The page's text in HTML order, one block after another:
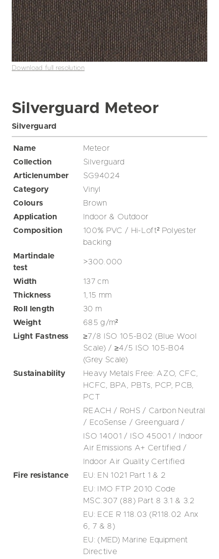
Download full resolution
Silverguard Meteor
Silverguard
Name
Meteor
Collection
Silverguard
Articlenumber
SG94024
Category
Vinyl
Colours
Brown
Application
Indoor & Outdoor
Composition
100% PVC / Hi-Loft² Polyester
backing
Martindale
test
>300.000
Width 137cm
Thickness
1,15 mm
Roll length
30 m
Weight
685g/m²
Light Fastness
≥7/8 ISO 105-B02 (Blue Wool
Scale) / ≥4/5 ISO 105-B04
(Grey Scale)
Sustainability
Heavy Metals Free: AZO, CFC,
HCFC, BPA, PBTs, PCP, PCB,
PCT
REACH / RoHS / Carbon Neutral
/ EcoSense / Greenguard /
ISO 14001 / ISO 45001 / Indoor
Air Emissions A+ Certified /
Indoor Air Quality Certified
Fire resistance
EU: EN 1021 Part 1 & 2
EU: IMO FTP 2010 Code
MSC.307 (88) Part 8 3.1 & 3.2
EU: ECE R 118.03 (R118.02 Anx
6, 7 & 8)
EU: (MED) Marine Equipment
Directive